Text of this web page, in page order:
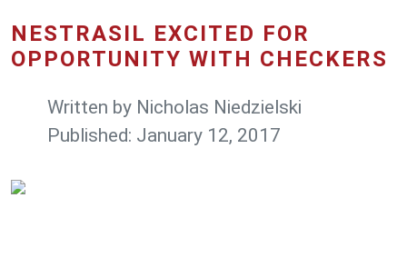
NESTRASIL EXCITED FOR
OPPORTUNITY WITH CHECKERS
Written by Nicholas Niedzielski
Published: January 12, 2017